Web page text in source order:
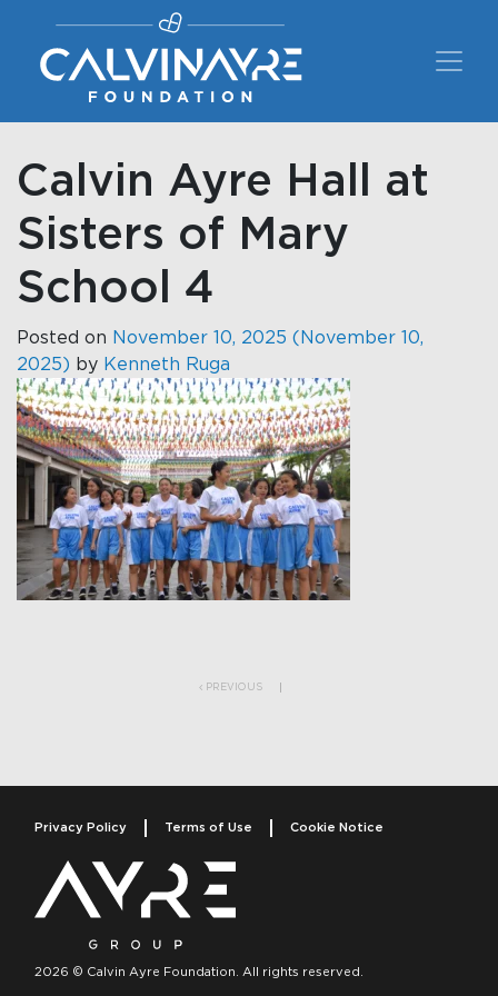
Main Navigation
Calvin Ayre Hall at
Sisters of Mary
School 4
Posted on November 10, 2025 (November 10,
2025) by Kenneth Ruga
PREVIOUS
Privacy Policy Terms of Use Cookie Notice
2026 © Calvin Ayre Foundation. All rights reserved.